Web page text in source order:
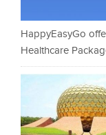
HappyEasyGo
Healthcare